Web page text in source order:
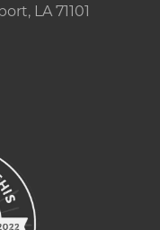
LA 71101